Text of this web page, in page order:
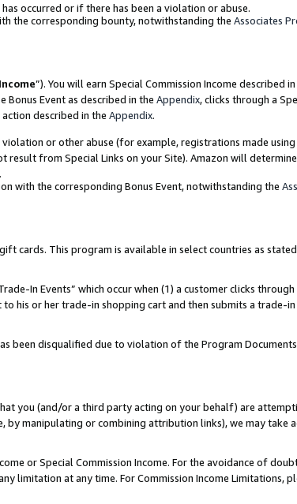
occurred or if there has been a violation or abuse.
the corresponding bounty, notwithstanding the Associates
”). You will earn Special Commission Income described
Bonus Event as described in the Appendix, clicks through a
described in the Appendix.
or other abuse (for example, registrations made
from Special Links on your Site). Amazon will
with the corresponding Bonus Event, notwithstanding the
cards. This program is available in select countries as
In Events” which occur when (1) a customer clicks through
his or her trade-in shopping cart and then submits a trade-
been disqualified due to violation of the Program
you (and/or a third party acting on your behalf) are
by manipulating or combining attribution links), we may take
or Special Commission Income. For the avoidance of
at any time. For Commission Income Limitations,